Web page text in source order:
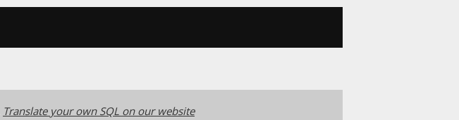
Translate your own SQL on our website